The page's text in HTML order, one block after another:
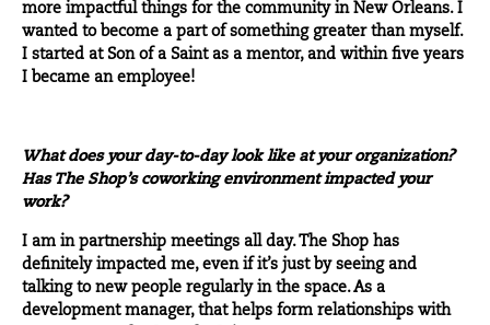
more impactful things for the community in New Orleans. I
wanted to become a part of something greater than myself.
I started at Son of a Saint as a mentor, and within five years
I became an employee!
What does your day-to-day look like at your organization?
Has The Shop’s coworking environment impacted your
work?
I am in partnership meetings all day. The Shop has
definitely impacted me, even if it’s just by seeing and
talking to new people regularly in the space. As a
development manager, that helps form relationships with